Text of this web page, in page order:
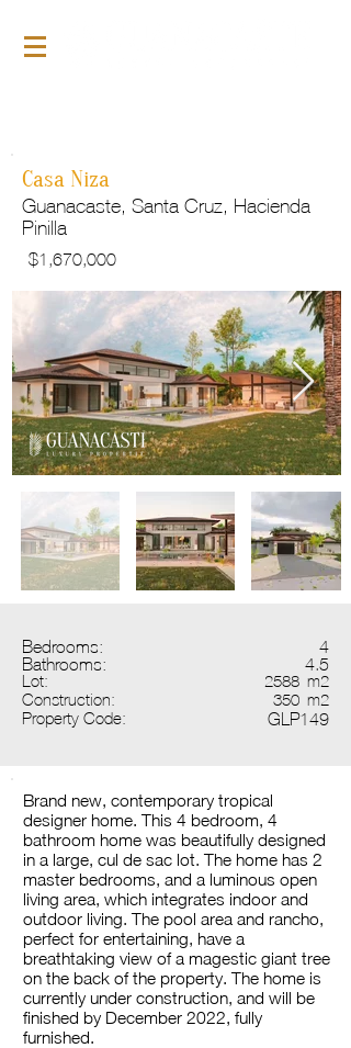
Casa Niza
Guanacaste, Santa Cruz, Hacienda
Pinilla
$1,670,000
Lot:
Bathrooms:
Bedrooms:
Construction:
Property Code:
2588
4.5
4
m2
350 m2
GLP149
Brand new, contemporary tropical
designer home. This 4 bedroom, 4
bathroom home was beautifully designed
in a large, cul de sac lot. The home has 2
master bedrooms, and a luminous open
living area, which integrates indoor and
outdoor living. The pool area and rancho,
perfect for entertaining, have a
breathtaking view of a magestic giant tree
on the back of the property. The home is
currently under construction, and will be
finished by December 2022, fully
furnished.